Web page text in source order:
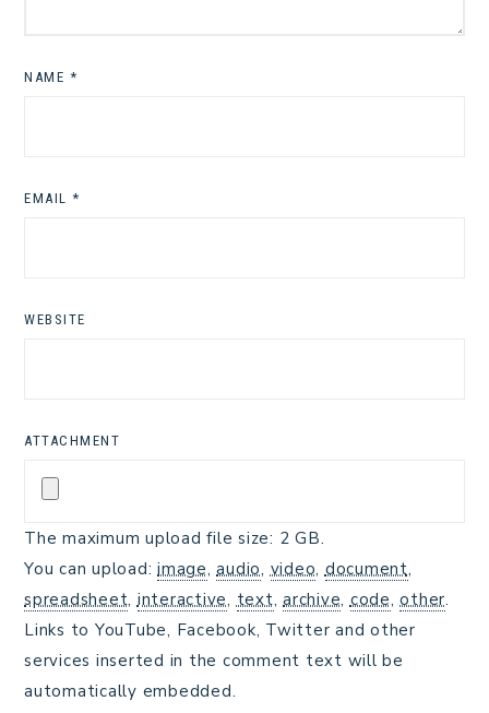
NAME *
EMAIL *
WEBSITE
ATTACHMENT
The maximum upload file size: 2 GB.
You can upload: image,audio, video, document,
spreadsheet, interactive, text, archive, code,other.
Links to YouTube, Facebook, Twitter and other
services inserted in the comment text will be
automatically embedded.